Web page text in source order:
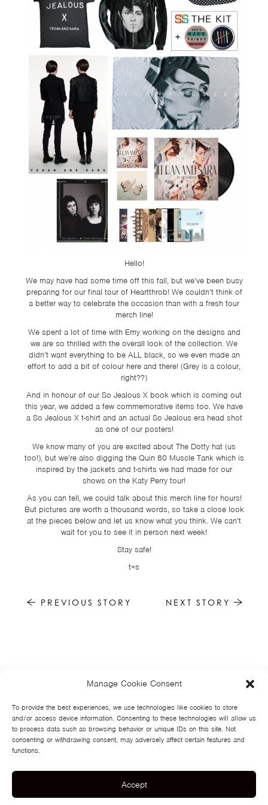
Manage Cookie Consent
To provide the best experiences, we use technologies like cookies to store
and/or access device information. Consenting to these technologies will allow us
to process data such as browsing behavior or unique IDs on this site. Not
consenting or withdrawing consent, may adversely affect certain features and
functions.
Accept
SIGN
CONTACT
Hello!
We may have had some time off this fall, but we’ve been busy
preparing for our final tour of Heartthrob! We couldn’t think of
a better way to celebrate the occasion than with a fresh tour
merch line!
We spent a lot of time with Emy working on the designs and
we are so thrilled with the overall look of the collection. We
didn’t want everything to be ALL black, so we even made an
effort to add a bit of colour here and there! (Grey is a colour,
right??)
And in honour of our So Jealous X book which is coming out
this year, we added a few commemorative items too. We have
a So Jealous X t-shirt and an actual So Jealous era head shot
as one of our posters!
We know many of you are excited about The Dotty hat (us
too!), but we’re also digging the Quin 80 Muscle Tank which is
inspired by the jackets and t-shirts we had made for our
shows on the Katy Perry tour!
As you can tell, we could talk about this merch line for hours!
But pictures are worth a thousand words, so take a close look
at the pieces below and let us know what you think. We can’t
wait for you to see it in person next week!
Stay safe!
t+s
PREVIOUS STORY NEXT STORY
NEWS MUSIC
HIGH SCHOOL
SIGN UP
CONTACT